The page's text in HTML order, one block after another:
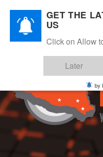
content
GET THE
US
Click on Allow
Later
by